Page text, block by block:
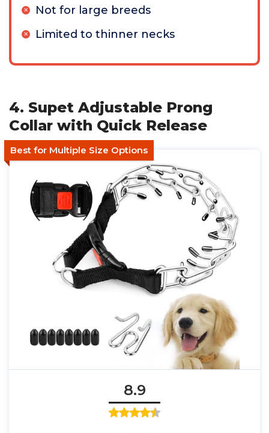
Not for large breeds
Limited to thinner necks
4. Supet Adjustable Prong
Collar with Quick Release
Best for Multiple Size Options
8.9